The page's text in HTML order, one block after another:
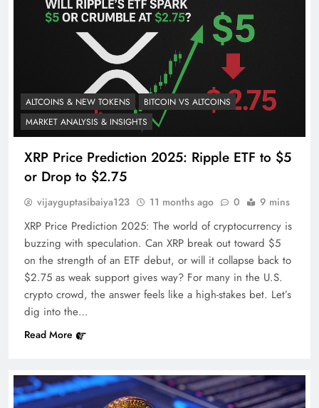
ALTCOINS & NEW TOKENS
BITCOIN VS ALTCOINS
MARKET ANALYSIS & INSIGHTS
XRP Price Prediction 2025: Ripple ETF to $5
or Drop to $2.75
vijayguptasibaiya123 11 months ago 0 9 mins
XRP Price Prediction 2025: The world of cryptocurrency is
buzzing with speculation. Can XRP break out toward $5
on the strength of an ETF debut, or will it collapse back to
$2.75 as weak support gives way? For many in the U.S.
crypto crowd, the answer feels like a high-stakes bet. Let’s
dig into the…
Read More